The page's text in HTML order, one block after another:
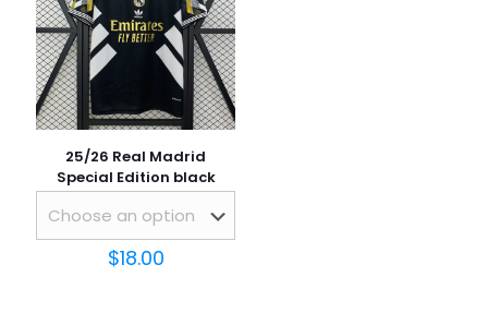
Save my name, email, and website in this browser for
the next time I comment.
25/26 Real Madrid
Special Edition black
$18.00